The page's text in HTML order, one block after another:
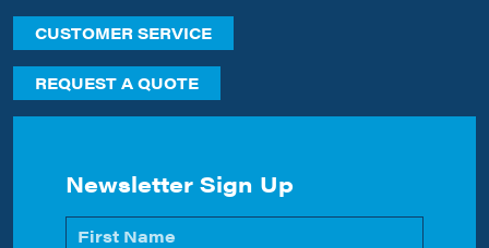
CUSTOMER SERVICE
REQUEST A QUOTE
Newsletter Sign Up
Name